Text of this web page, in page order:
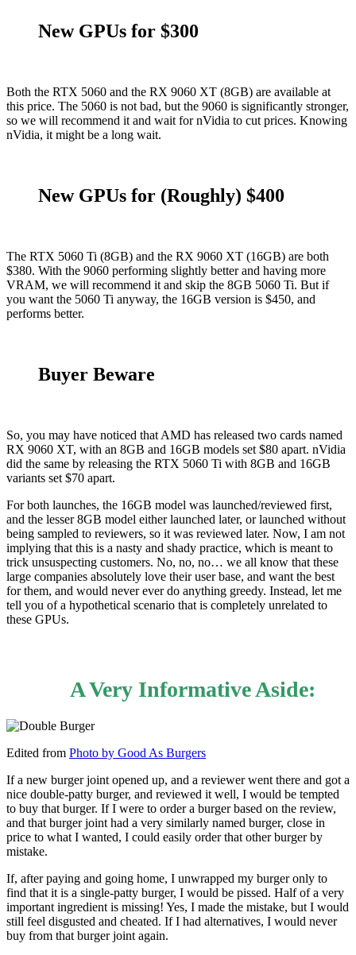
New GPUs for $300
Both the RTX 5060 and the RX 9060 XT (8GB) are available at
this price. The 5060 is not bad, but the 9060 is significantly stronger,
so we will recommend it and wait for nVidia to cut prices. Knowing
nVidia, it might be a long wait.
New GPUs for (Roughly) $400
The RTX 5060 Ti (8GB) and the RX 9060 XT (16GB) are both
$380. With the 9060 performing slightly better and having more
VRAM, we will recommend it and skip the 8GB 5060 Ti. But if
you want the 5060 Ti anyway, the 16GB version is $450, and
performs better.
Buyer Beware
So, you may have noticed that AMD has released two cards named
RX 9060 XT, with an 8GB and 16GB models set $80 apart. nVidia
did the same by releasing the RTX 5060 Ti with 8GB and 16GB
variants set $70 apart.
For both launches, the 16GB model was launched/reviewed first,
and the lesser 8GB model either launched later, or launched without
being sampled to reviewers, so it was reviewed later. Now, I am not
implying that this is a nasty and shady practice, which is meant to
trick unsuspecting customers. No, no, no… we all know that these
large companies absolutely love their user base, and want the best
for them, and would never ever do anything greedy. Instead, let me
tell you of a hypothetical scenario that is completely unrelated to
these GPUs.
A Very Informative Aside:
Edited from Photo by Good As Burgers
If a new burger joint opened up, and a reviewer went there and got a
nice double-patty burger, and reviewed it well, I would be tempted
to buy that burger. If I were to order a burger based on the review,
and that burger joint had a very similarly named burger, close in
price to what I wanted, I could easily order that other burger by
mistake.
If, after paying and going home, I unwrapped my burger only to
find that it is a single-patty burger, I would be pissed. Half of a very
important ingredient is missing! Yes, I made the mistake, but I would
still feel disgusted and cheated. If I had alternatives, I would never
buy from that burger joint again.